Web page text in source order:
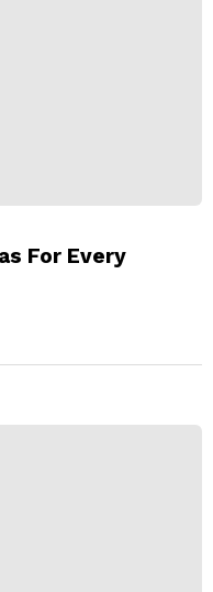
For Every